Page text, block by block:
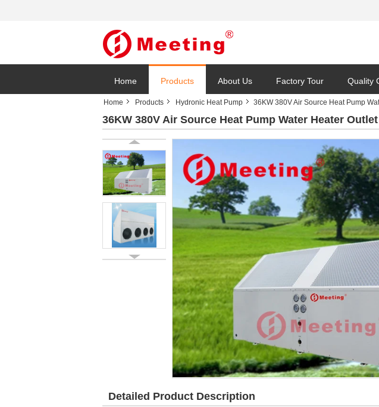
Home Products About Us Factory Tour Quality
Home Products Hydronic Heat Pump 36KW 380V Air Source Heat Pump
36KW 380V Air Source Heat Pump Water Heater
Detailed Product Description